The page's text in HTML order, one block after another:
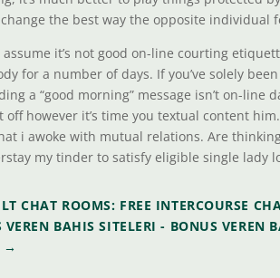
the best way the opposite individual
it’s not good on-line courting
for a number of days. If you’ve solely
a “good morning” message isn’t on-line
off however it’s time you textual content
i awoke with mutual relations. Are
my tinder to satisfy eligible single lady
CHAT ROOMS: FREE INTERCOURSE
VEREN BAHIS SITELERI - BONUS VEREN
→